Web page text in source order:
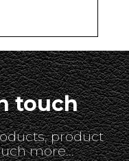
touch
product
more...